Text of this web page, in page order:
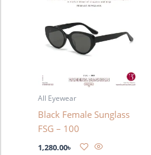
All Eyewear
Black Female Sunglass
FSG – 100
1,280.00৳